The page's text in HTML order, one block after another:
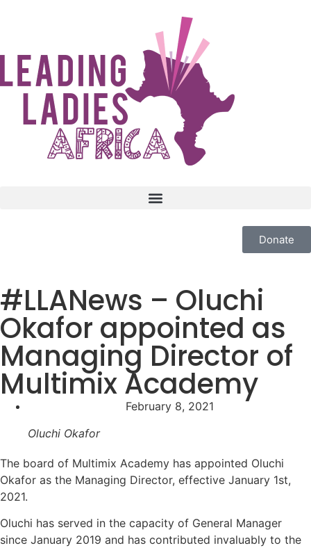
Donate
#LLANews – Oluchi
Okafor appointed as
Managing Director of
Multimix Academy
February 8, 2021
Oluchi Okafor
The board of Multimix Academy has appointed Oluchi
Okafor as the Managing Director, effective January 1st,
2021.⁣
Oluchi has served in the capacity of General Manager
since January 2019 and has contributed invaluably to the